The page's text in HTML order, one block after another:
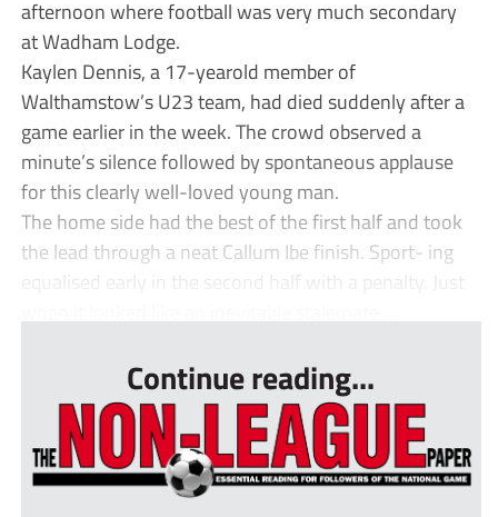
afternoon where football was very much secondary
at Wadham Lodge.
Kaylen Dennis, a 17-yearold member of
Walthamstow’s U23 team, had died suddenly after a
game earlier in the week. The crowd observed a
minute’s silence followed by spontaneous applause
for this clearly well-loved young man.
The home side had the best of the first half and took
the lead through a neat Callum Ibe finish. Sport- ing
equalised early in the second half with a penalty. Just
Continue reading...